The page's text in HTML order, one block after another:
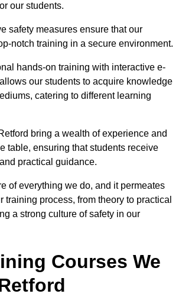
our students.
safety measures ensure that our
notch training in a secure environment.
hands-on training with interactive e-
our students to acquire knowledge
catering to different learning
bring a wealth of experience and
table, ensuring that students receive
practical guidance.
of everything we do, and it permeates
training process, from theory to practical
a strong culture of safety in our
Courses We